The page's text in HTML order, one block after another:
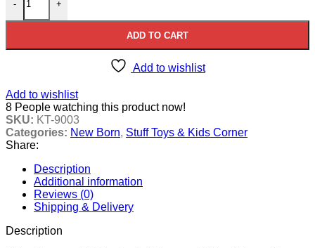
- +
ADD TO CART
Add to wishlist
Add to wishlist
8 People watching this product now!
SKU: KT-9003
Categories: New Born, Stuff Toys & Kids Corner
Share:
Description
Additional information
Reviews (0)
Shipping & Delivery
Description